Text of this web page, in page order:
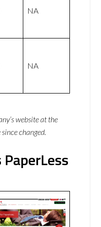
NA
NA
website at the
changed.